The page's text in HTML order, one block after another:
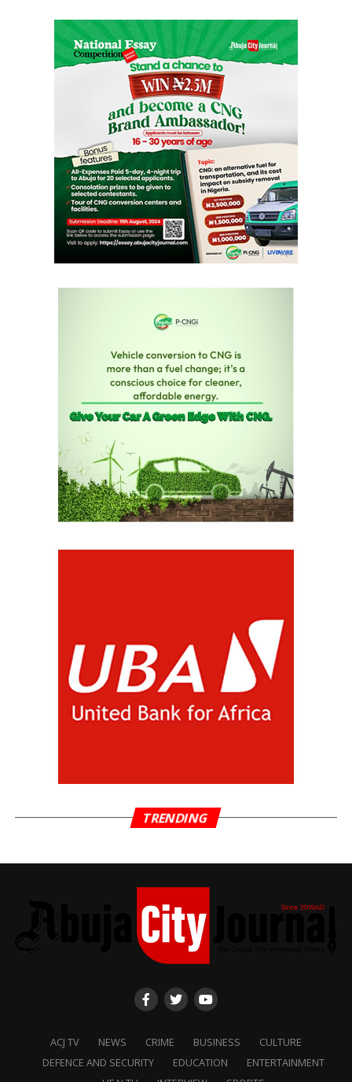
TRENDING
ACJ TV NEWS CRIME BUSINESS
CULTURE
DEFENCE AND SECURITY
EDUCATION
ENTERTAINMENT